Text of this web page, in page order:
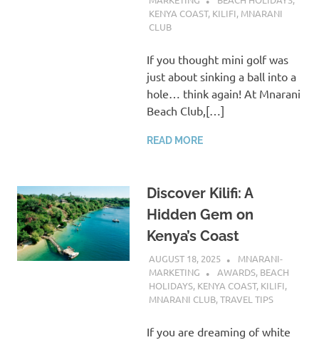
KENYA COAST, KILIFI, MNARANI
CLUB
If you thought mini golf was
just about sinking a ball into a
hole… think again! At Mnarani
Beach Club,[…]
READ MORE
Discover Kilifi: A
Hidden Gem on
Kenya’s Coast
AUGUST 18, 2025
MNARANI-
MARKETING
AWARDS, BEACH
HOLIDAYS, KENYA COAST, KILIFI,
MNARANI CLUB,TRAVEL TIPS
If you are dreaming of white